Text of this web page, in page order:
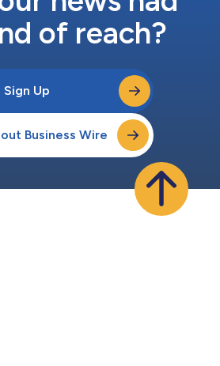
of reach?
Sign Up
Business Wire